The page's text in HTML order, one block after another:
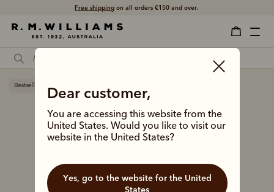
Free shipping on all orders €150 and over.
Dear customer,
You are accessing this website from the
United States. Would you like to visit our
website in the United States?
Yes, go to the website for the United
States
Bestseller